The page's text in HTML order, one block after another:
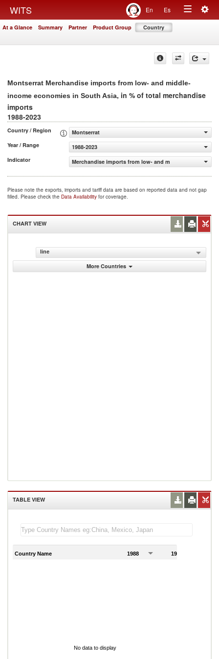
WITS En Es
Toggle
At a Glance Summary Partner Product Group Country
Montserrat Merchandise imports from low- and middle-
income economies in South Asia, in % of total merchandise
imports
1988-2023
Country / Region
Montserrat
Year / Range
1988-2023
Indicator
Merchandise imports from low- and middle-income
Please note the exports, imports and tariff data are based on reported data and not gap
filled. Please check the Data Availability for coverage.
CHART VIEW
line
More Countries
TABLE VIEW
Country Name 1988 1989
No data to display